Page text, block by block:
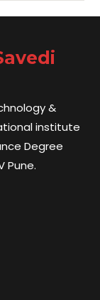
&
institute
Degree
Pune.